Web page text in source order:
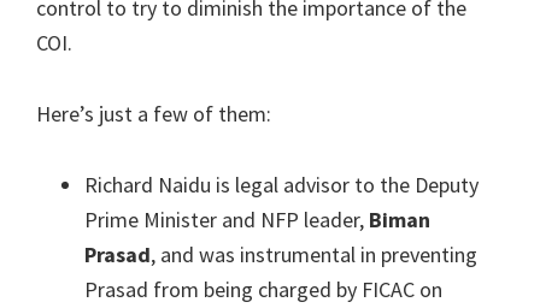
control to try to diminish the importance of the
COI.
Here’s just a few of them:
Richard Naidu is legal advisor to the Deputy
Prime Minister and NFP leader, Biman
Prasad, and was instrumental in preventing
Prasad from being charged by FICAC on